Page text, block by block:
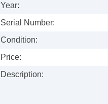
Year:
Serial Number:
Condition:
Price:
Description: